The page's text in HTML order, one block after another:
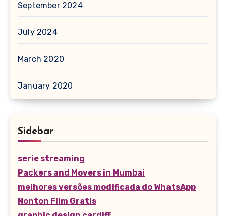
September 2024
July 2024
March 2020
January 2020
Sidebar
serie streaming
Packers and Movers in Mumbai
melhores versões modificada do WhatsApp
Nonton Film Gratis